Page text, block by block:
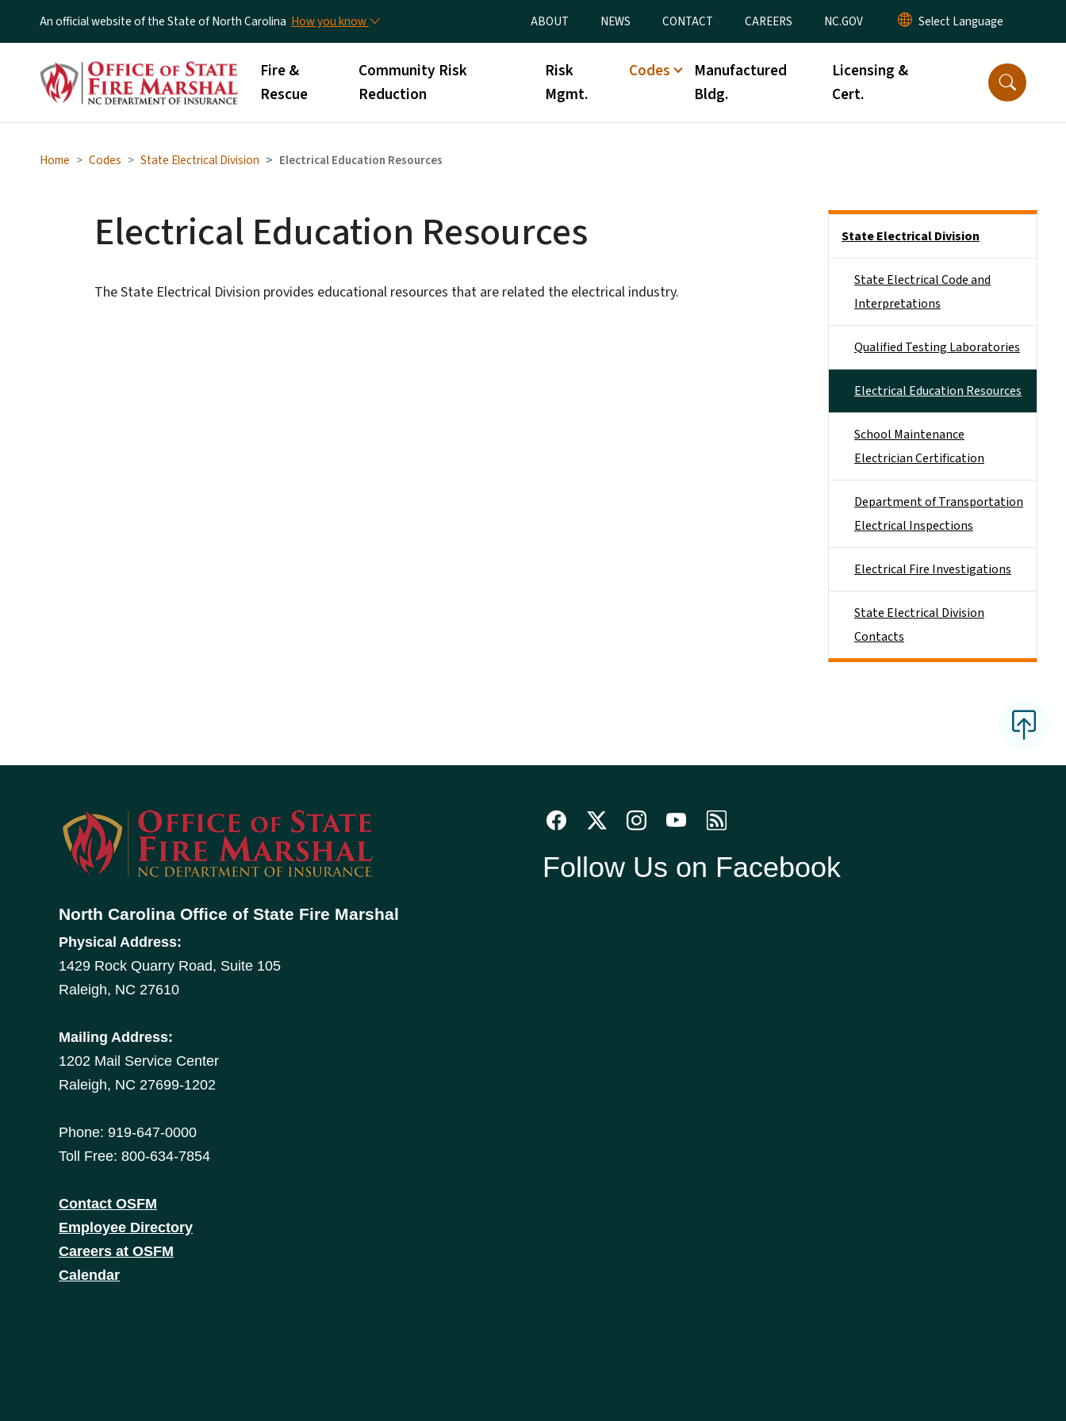
An official website of the State of North Carolina How you know Utility Menu
ABOUT NEWS CONTACT CAREERS NC.GOV
Main menu
Fire &
Rescue
Community Risk
Reduction
Risk
Mgmt.
Codes
Manufactured
Bldg.
Licensing &
Cert.
Home Codes State Electrical Division Electrical Education Resources
Electrical Education Resources
The State Electrical Division provides educational resources that are related the electrical industry.
State Electrical Division
State Electrical Code and
Interpretations
Qualified Testing Laboratories
Electrical Education Resources
School Maintenance
Electrician Certification
Department of Transportation
Electrical Inspections
Electrical Fire Investigations
State Electrical Division
Contacts
North Carolina Office of State Fire Marshal
Physical Address:
1429 Rock Quarry Road, Suite 105
Raleigh, NC 27610
Mailing Address:
1202 Mail Service Center
Raleigh, NC 27699-1202
Phone: 919-647-0000
Toll Free: 800-634-7854
Contact OSFM
Employee Directory
Careers at OSFM
Calendar
Follow Us on Facebook